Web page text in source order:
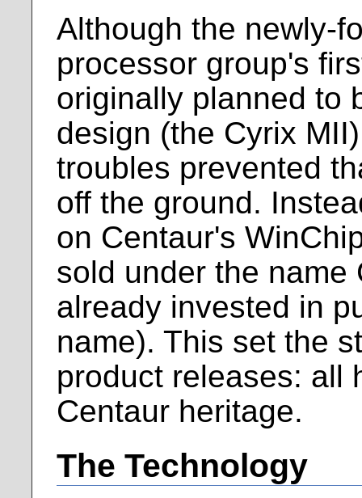
Although the newly-
processor group's
originally planned to
design (the Cyrix
troubles prevented
off the ground.
on Centaur's
sold under the name
already invested in
name). This set the
product releases: all
Centaur heritage.
The Technology